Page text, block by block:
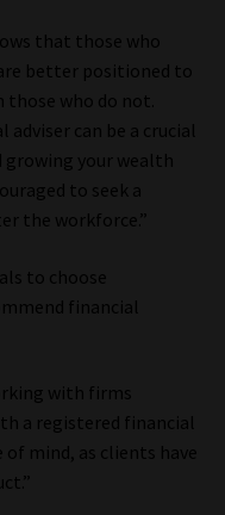
that those who
better positioned to
who do not.
adviser can be a crucial
your wealth
to seek a
the workforce.”
to choose
financial
with firms
a registered financial
of mind, as clients have